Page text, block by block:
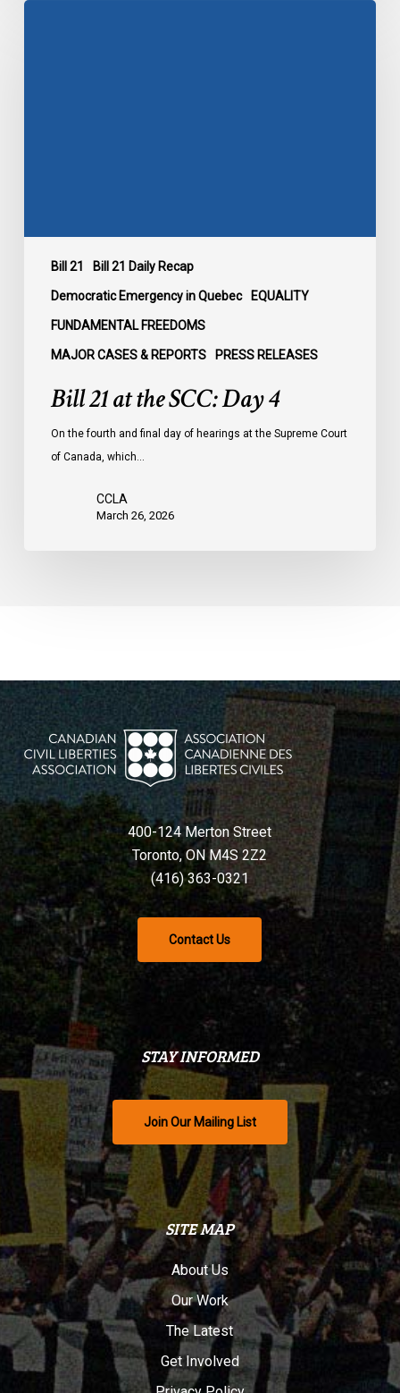
Bill 21 Bill 21 Daily Recap
Democratic Emergency in Quebec EQUALITY
FUNDAMENTAL FREEDOMS
MAJOR CASES & REPORTS PRESS RELEASES
Bill 21 at the SCC: Day 4
On the fourth and final day of hearings at the Supreme Court
of Canada, which…
CCLA
March 26, 2026
400-124 Merton Street
Toronto, ON M4S 2Z2
(416) 363-0321
Contact Us
STAY INFORMED
Join Our Mailing List
SITE MAP
About Us
Our Work
The Latest
Get Involved